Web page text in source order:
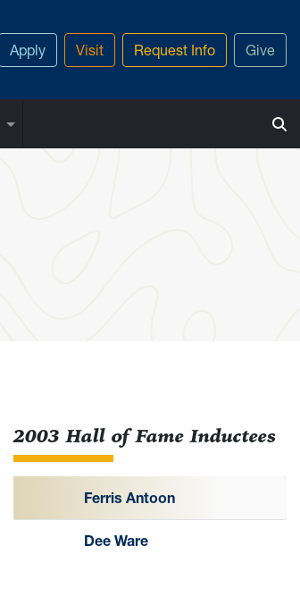
Apply Visit Request Info Give
2003 Hall of Fame Inductees
Ferris Antoon
Dee Ware